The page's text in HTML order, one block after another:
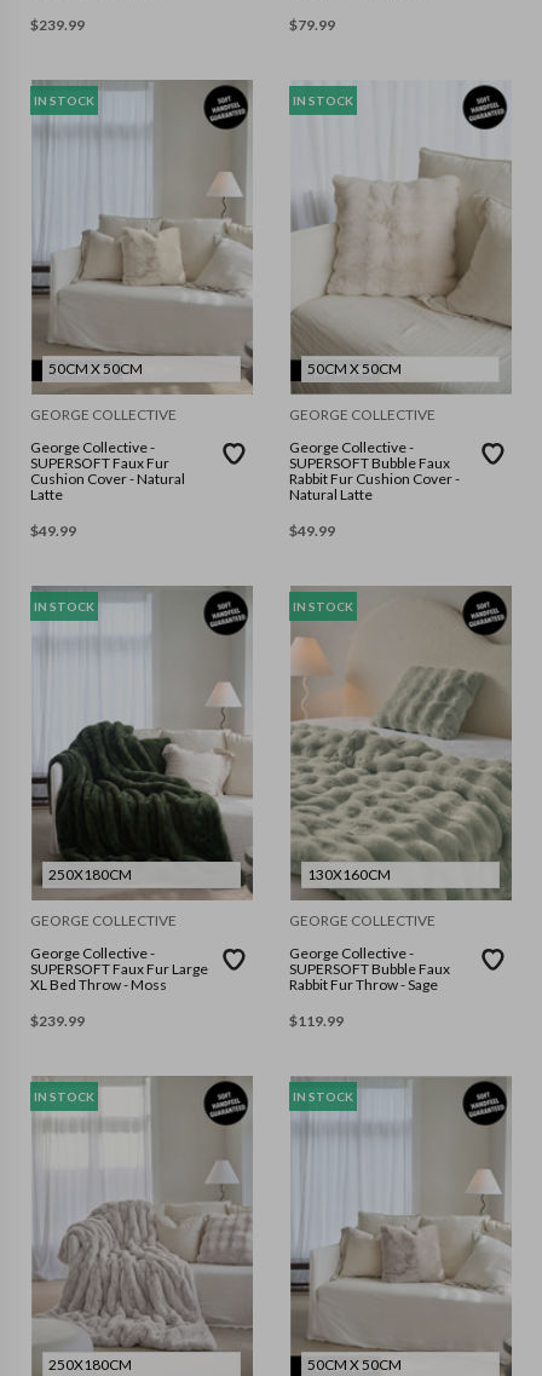
$239.99
$79.99
IN STOCK
50CM X 50CM
GEORGE COLLECTIVE
George Collective -
SUPERSOFT Faux Fur
Cushion Cover - Natural
Latte
$49.99
IN STOCK
50CM X 50CM
GEORGE COLLECTIVE
George Collective -
SUPERSOFT Bubble Faux
Rabbit Fur Cushion Cover -
Natural Latte
$49.99
IN STOCK
250X180CM
GEORGE COLLECTIVE
George Collective -
SUPERSOFT Faux Fur Large
XL Bed Throw - Moss
$239.99
IN STOCK
130X160CM
GEORGE COLLECTIVE
George Collective -
SUPERSOFT Bubble Faux
Rabbit Fur Throw - Sage
$119.99
IN STOCK
250X180CM
IN STOCK
50CM X 50CM